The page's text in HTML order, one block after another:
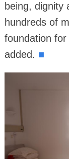
being, dignity
hundreds of
foundation
added. ■